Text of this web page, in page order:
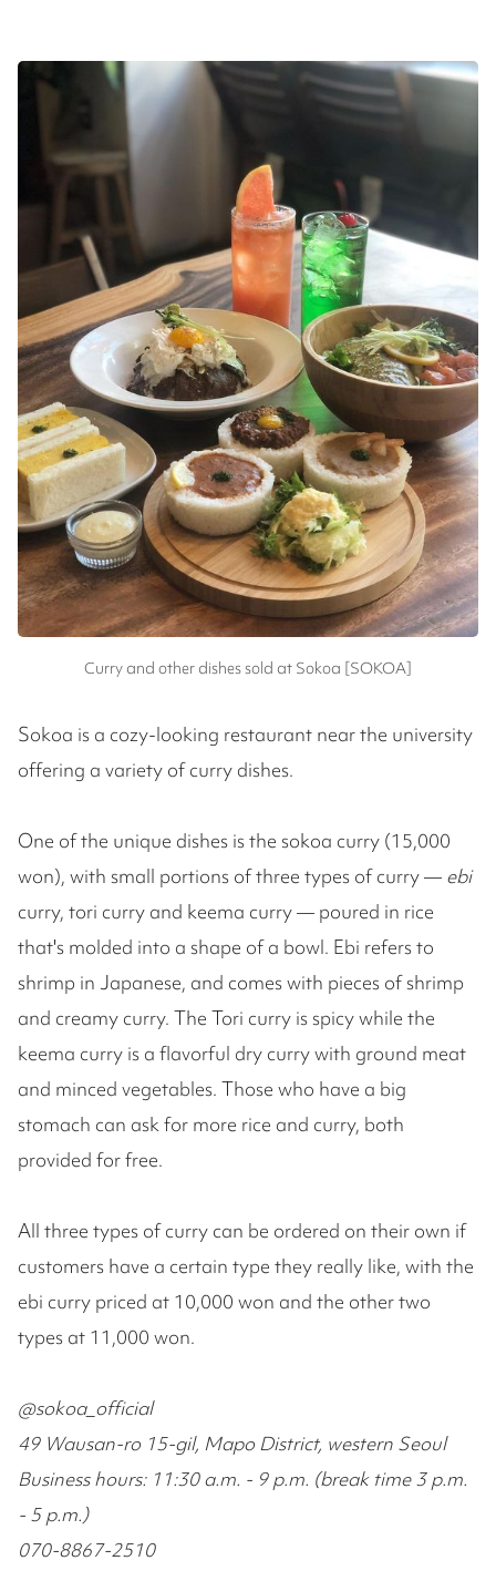
Curry and other dishes sold at Sokoa [SOKOA]
Sokoa is a cozy-looking restaurant near the university
offering a variety of curry dishes.
One of the unique dishes is the sokoa curry (15,000
won), with small portions of three types of curry — ebi
curry, tori curry and keema curry — poured in rice
that's molded into a shape of a bowl. Ebi refers to
shrimp in Japanese, and comes with pieces of shrimp
and creamy curry. The Tori curry is spicy while the
keema curry is a flavorful dry curry with ground meat
and minced vegetables. Those who have a big
stomach can ask for more rice and curry, both
provided for free.
All three types of curry can be ordered on their own if
customers have a certain type they really like, with the
ebi curry priced at 10,000 won and the other two
types at 11,000 won.
@sokoa_official
49 Wausan-ro 15-gil, Mapo District, western Seoul
Business hours: 11:30 a.m. - 9 p.m. (break time 3 p.m.
- 5 p.m.)
070-8867-2510